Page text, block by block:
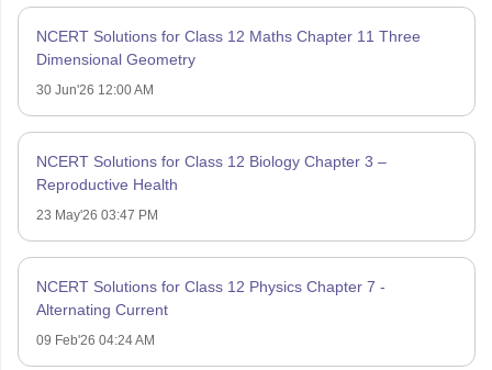
NCERT Solutions for Class 12 Maths Chapter 11 Three
Dimensional Geometry
30 Jun'26 12:00 AM
NCERT Solutions for Class 12 Biology Chapter 3 –
Reproductive Health
23 May'26 03:47 PM
NCERT Solutions for Class 12 Physics Chapter 7 -
Alternating Current
09 Feb'26 04:24 AM